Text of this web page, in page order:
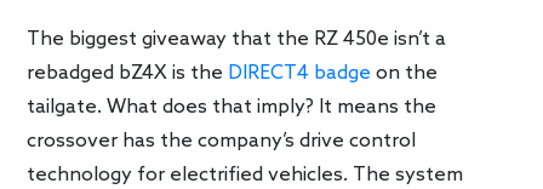
The biggest giveaway that the RZ 450e isn’t a
rebadged bZ4X is the DIRECT4 badge on the
tailgate. What does that imply? It means the
crossover has the company’s drive control
technology for electrified vehicles. The system